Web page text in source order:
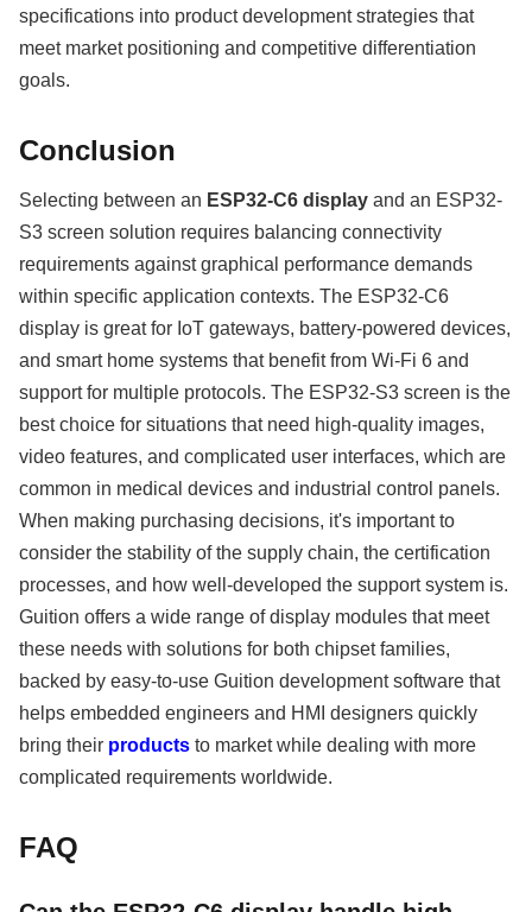
specifications into product development strategies that
meet market positioning and competitive differentiation
goals.
Conclusion
Selecting between an ESP32-C6 display and an ESP32-
S3 screen solution requires balancing connectivity
requirements against graphical performance demands
within specific application contexts. The ESP32-C6
display is great for IoT gateways, battery-powered devices,
and smart home systems that benefit from Wi-Fi 6 and
support for multiple protocols. The ESP32-S3 screen is the
best choice for situations that need high-quality images,
video features, and complicated user interfaces, which are
common in medical devices and industrial control panels.
When making purchasing decisions, it's important to
consider the stability of the supply chain, the certification
processes, and how well-developed the support system is.
Guition offers a wide range of display modules that meet
these needs with solutions for both chipset families,
backed by easy-to-use Guition development software that
helps embedded engineers and HMI designers quickly
bring their products to market while dealing with more
complicated requirements worldwide.
FAQ